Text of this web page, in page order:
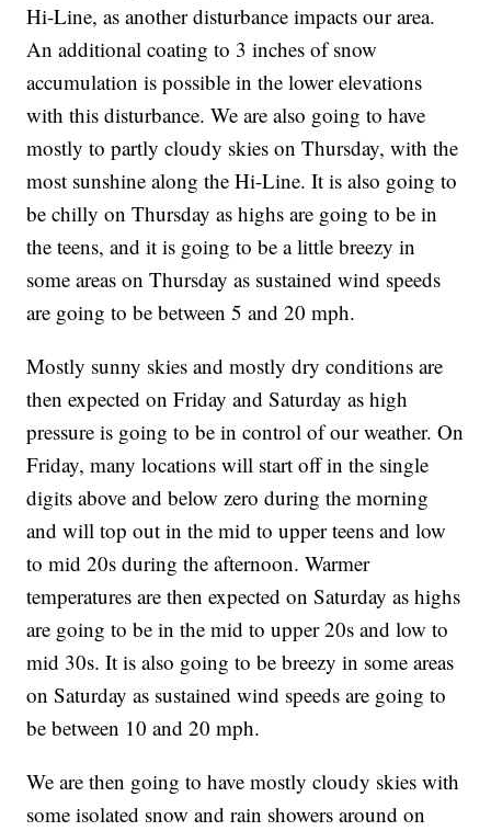
Hi-Line, as another disturbance impacts our area.
An additional coating to 3 inches of snow
accumulation is possible in the lower elevations
with this disturbance. We are also going to have
mostly to partly cloudy skies on Thursday, with the
most sunshine along the Hi-Line. It is also going to
be chilly on Thursday as highs are going to be in
the teens, and it is going to be a little breezy in
some areas on Thursday as sustained wind speeds
are going to be between 5 and 20 mph.
Mostly sunny skies and mostly dry conditions are
then expected on Friday and Saturday as high
pressure is going to be in control of our weather. On
Friday, many locations will start off in the single
digits above and below zero during the morning
and will top out in the mid to upper teens and low
to mid 20s during the afternoon. Warmer
temperatures are then expected on Saturday as highs
are going to be in the mid to upper 20s and low to
mid 30s. It is also going to be breezy in some areas
on Saturday as sustained wind speeds are going to
be between 10 and 20 mph.
We are then going to have mostly cloudy skies with
some isolated snow and rain showers around on